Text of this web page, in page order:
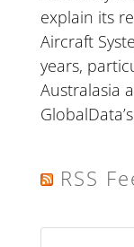
explain its
Aircraft
years,
Australasia
RSS